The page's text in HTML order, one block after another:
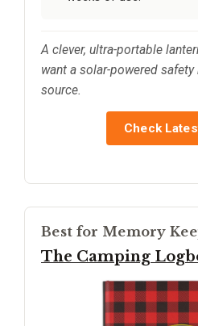
A clever, ultra-portable
want a solar-powered
source.
Check
Best for Memory
The Camping